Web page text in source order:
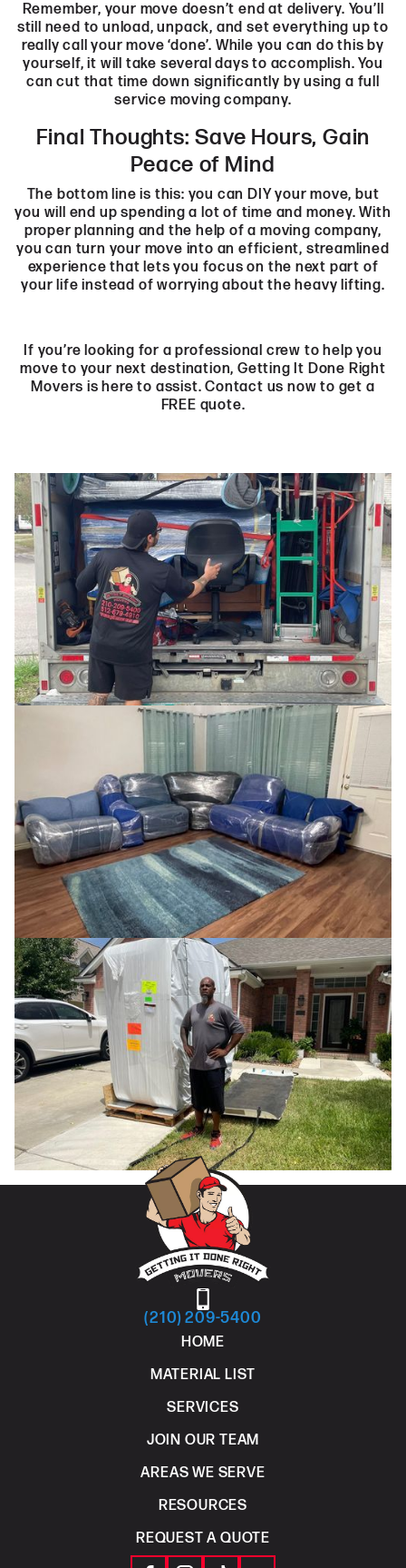
Remember, your move doesn’t end at delivery. You’ll
still need to unload, unpack, and set everything up to
really call your move ‘done’. While you can do this by
yourself, it will take several days to accomplish. You
can cut that time down significantly by using a full
service moving company.
Final Thoughts: Save Hours, Gain
Peace of Mind
The bottom line is this: you can DIY your move, but
you will end up spending a lot of time and money. With
proper planning and the help of a moving company,
you can turn your move into an efficient, streamlined
experience that lets you focus on the next part of
your life instead of worrying about the heavy lifting.
If you’re looking for a professional crew to help you
move to your next destination, Getting It Done Right
Movers is here to assist. Contact us now to get a
FREE quote.
(210) 209-5400
HOME
MATERIAL LIST
SERVICES
JOIN OUR TEAM
AREAS WE SERVE
RESOURCES
REQUEST A QUOTE